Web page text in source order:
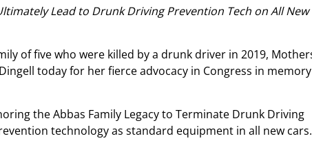
Lead to Drunk Driving Prevention Tech on All New
of five who were killed by a drunk driver in 2019,
today for her fierce advocacy in Congress in memory
the Abbas Family Legacy to Terminate Drunk Driving
technology as standard equipment in all new cars.